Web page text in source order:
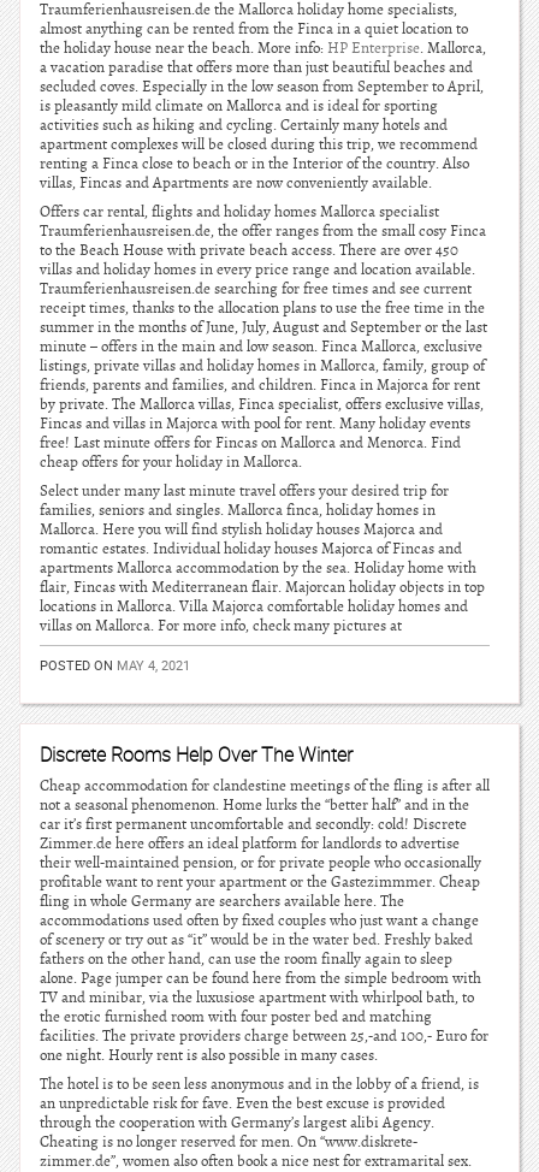
Traumferienhausreisen.de the Mallorca holiday home specialists,
almost anything can be rented from the Finca in a quiet location to
the holiday house near the beach. More info: HP Enterprise. Mallorca,
a vacation paradise that offers more than just beautiful beaches and
secluded coves. Especially in the low season from September to April,
is pleasantly mild climate on Mallorca and is ideal for sporting
activities such as hiking and cycling. Certainly many hotels and
apartment complexes will be closed during this trip, we recommend
renting a Finca close to beach or in the Interior of the country. Also
villas, Fincas and Apartments are now conveniently available.
Offers car rental, flights and holiday homes Mallorca specialist
Traumferienhausreisen.de, the offer ranges from the small cosy Finca
to the Beach House with private beach access. There are over 450
villas and holiday homes in every price range and location available.
Traumferienhausreisen.de searching for free times and see current
receipt times, thanks to the allocation plans to use the free time in the
summer in the months of June, July, August and September or the last
minute – offers in the main and low season. Finca Mallorca, exclusive
listings, private villas and holiday homes in Mallorca, family, group of
friends, parents and families, and children. Finca in Majorca for rent
by private. The Mallorca villas, Finca specialist, offers exclusive villas,
Fincas and villas in Majorca with pool for rent. Many holiday events
free! Last minute offers for Fincas on Mallorca and Menorca. Find
cheap offers for your holiday in Mallorca.
Select under many last minute travel offers your desired trip for
families, seniors and singles. Mallorca finca, holiday homes in
Mallorca. Here you will find stylish holiday houses Majorca and
romantic estates. Individual holiday houses Majorca of Fincas and
apartments Mallorca accommodation by the sea. Holiday home with
flair, Fincas with Mediterranean flair. Majorcan holiday objects in top
locations in Mallorca. Villa Majorca comfortable holiday homes and
villas on Mallorca. For more info, check many pictures at
POSTED ON MAY 4, 2021
Discrete Rooms Help Over The Winter
Cheap accommodation for clandestine meetings of the fling is after all
not a seasonal phenomenon. Home lurks the “better half” and in the
car it’s first permanent uncomfortable and secondly: cold! Discrete
Zimmer.de here offers an ideal platform for landlords to advertise
their well-maintained pension, or for private people who occasionally
profitable want to rent your apartment or the Gastezimmmer. Cheap
fling in whole Germany are searchers available here. The
accommodations used often by fixed couples who just want a change
of scenery or try out as “it” would be in the water bed. Freshly baked
fathers on the other hand, can use the room finally again to sleep
alone. Page jumper can be found here from the simple bedroom with
TV and minibar, via the luxusiose apartment with whirlpool bath, to
the erotic furnished room with four poster bed and matching
facilities. The private providers charge between 25,-and 100,- Euro for
one night. Hourly rent is also possible in many cases.
The hotel is to be seen less anonymous and in the lobby of a friend, is
an unpredictable risk for fave. Even the best excuse is provided
through the cooperation with Germany’s largest alibi Agency.
Cheating is no longer reserved for men. On “www.diskrete-
zimmer.de”, women also often book a nice nest for extramarital sex.